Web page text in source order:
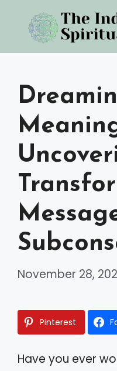
content
November 28,
Pinterest
Have you ever